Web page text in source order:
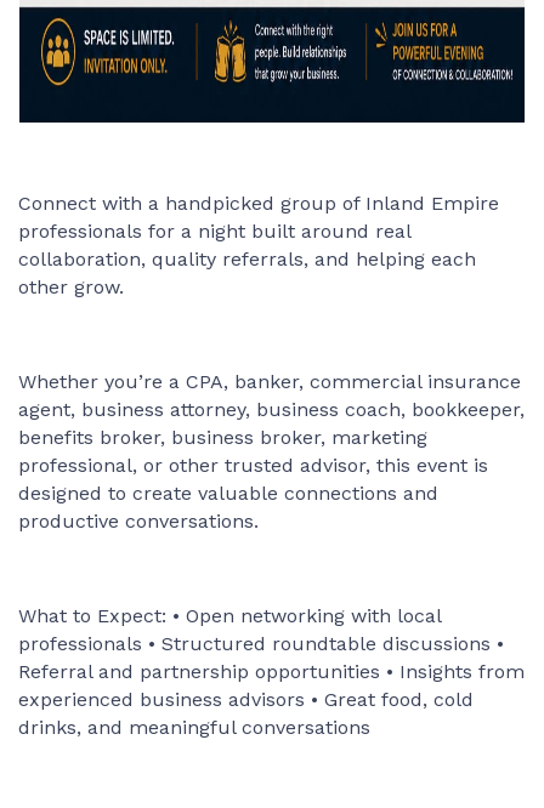
Connect with a handpicked group of Inland Empire
professionals for a night built around real
collaboration, quality referrals, and helping each
other grow.
Whether you’re a CPA, banker, commercial insurance
agent, business attorney, business coach, bookkeeper,
benefits broker, business broker, marketing
professional, or other trusted advisor, this event is
designed to create valuable connections and
productive conversations.
What to Expect: • Open networking with local
professionals • Structured roundtable discussions •
Referral and partnership opportunities • Insights from
experienced business advisors • Great food, cold
drinks, and meaningful conversations